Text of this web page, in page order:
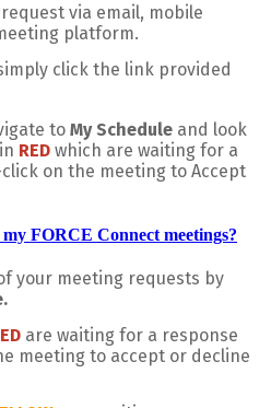
via email, mobile
platform.
click the link provided
to My Schedule and look
RED which are waiting for a
on the meeting to Accept
FORCE Connect meetings?
your meeting requests by
are waiting for a response
meeting to accept or decline